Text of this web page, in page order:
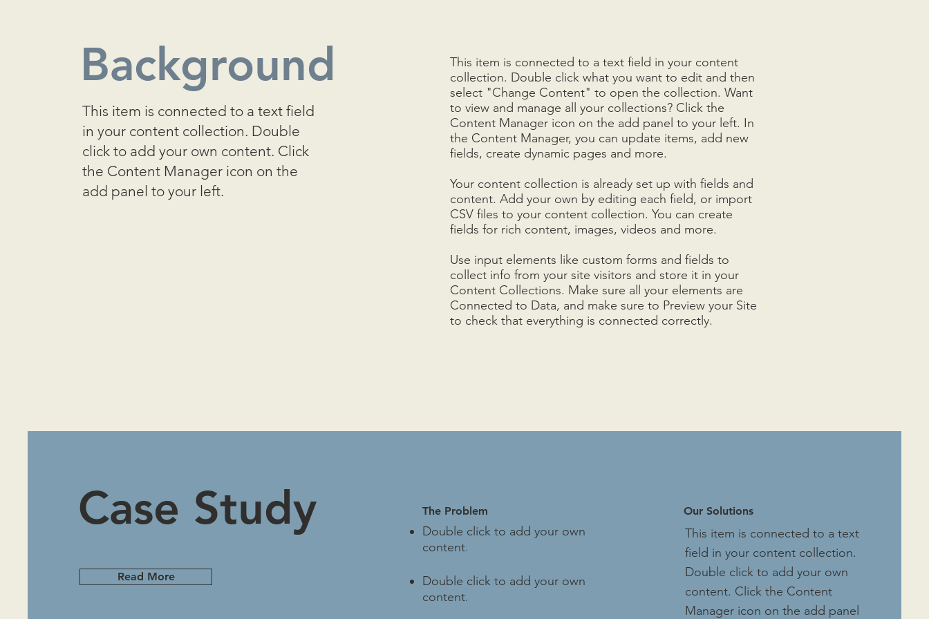
Background
This item is connected to a text field
in your content collection. Double
click to add your own content. Click
the Content Manager icon on the
add panel to your left.
This item is connected to a text field in your content
collection. Double click what you want to edit and then
select "Change Content" to open the collection. Want
to view and manage all your collections? Click the
Content Manager icon on the add panel to your left. In
the Content Manager, you can update items, add new
fields, create dynamic pages and more.
Your content collection is already set up with fields and
content. Add your own by editing each field, or import
CSV files to your content collection. You can create
fields for rich content, images, videos and more.
Use input elements like custom forms and fields to
collect info from your site visitors and store it in your
Content Collections. Make sure all your elements are
Connected to Data, and make sure to Preview your Site
to check that everything is connected correctly.
Case Study
Read More
The Problem
Double click to add your own
content.
Double click to add your own
content.
Our Solutions
This item is connected to a text
field in your content collection.
Double click to add your own
content. Click the Content
Manager icon on the add panel